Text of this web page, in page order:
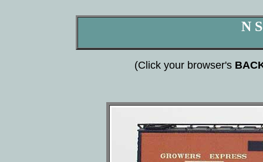
N
(Click your browser's